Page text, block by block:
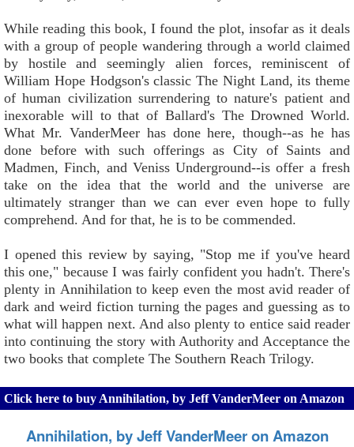
While reading this book, I found the plot, insofar as it deals
with a group of people wandering through a world claimed
by hostile and seemingly alien forces, reminiscent of
William Hope Hodgson's classic The Night Land, its theme
of human civilization surrendering to nature's patient and
inexorable will to that of Ballard's The Drowned World.
What Mr. VanderMeer has done here, though--as he has
done before with such offerings as City of Saints and
Madmen, Finch, and Veniss Underground--is offer a fresh
take on the idea that the world and the universe are
ultimately stranger than we can ever even hope to fully
comprehend. And for that, he is to be commended.
I opened this review by saying, "Stop me if you've heard
this one," because I was fairly confident you hadn't. There's
plenty in Annihilation to keep even the most avid reader of
dark and weird fiction turning the pages and guessing as to
what will happen next. And also plenty to entice said reader
into continuing the story with Authority and Acceptance the
two books that complete The Southern Reach Trilogy.
Click here to buy Annihilation, by Jeff VanderMeer on Amazon
Annihilation, by Jeff VanderMeer on Amazon